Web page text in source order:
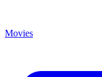
Movies